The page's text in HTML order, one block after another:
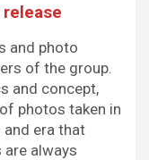
and photo
of the group.
and concept,
photos taken in
era that
always